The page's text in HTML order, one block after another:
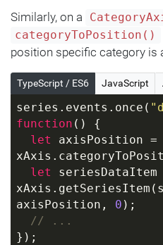
Similarly, on a
categoryToPosition()
position specific category is
TypeScript / ES6 JavaScript
series.events.once(
function ( ) {
let axisPosition =
let seriesDataItem
axisPosition, 0 );
// ...
});